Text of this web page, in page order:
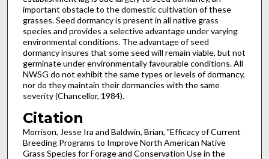
important obstacle to the domestic cultivation of these
grasses. Seed dormancy is present in all native grass
species and provides a selective advantage under varying
environmental conditions. The advantage of seed
dormancy insures that some seed will remain viable, but not
germinate under environmentally favourable conditions. All
NWSG do not exhibit the same types or levels of dormancy,
nor do they maintain their dormancies with the same
severity (Chancellor, 1984).
Citation
Morrison, Jesse Ira and Baldwin, Brian, "Efficacy of Current
Breeding Programs to Improve North American Native
Grass Species for Forage and Conservation Use in the